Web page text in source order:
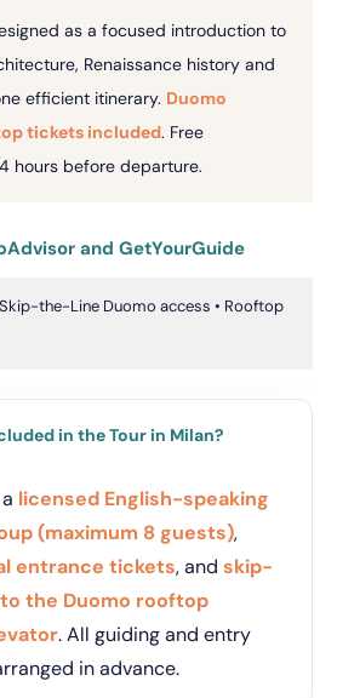
as a focused introduction to
Renaissance history and
efficient itinerary. Duomo
tickets included. Free
hours before departure.
and GetYourGuide
the-Line Duomo access • Rooftop
in the Tour in Milan?
licensed English-speaking
(maximum 8 guests),
entrance tickets, and skip-
the Duomo rooftop
. All guiding and entry
in advance.